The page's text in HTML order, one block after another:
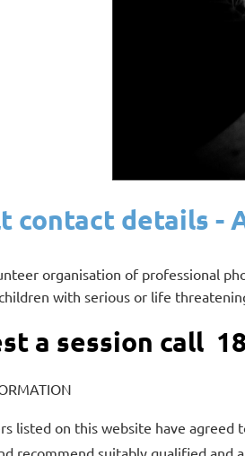
contact details -
organisation of professional
with serious or life
a session call
listed on this website have